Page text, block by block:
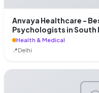
Anvaya Healthcare -
Psychologists in South
Health & Medical
📍Delhi